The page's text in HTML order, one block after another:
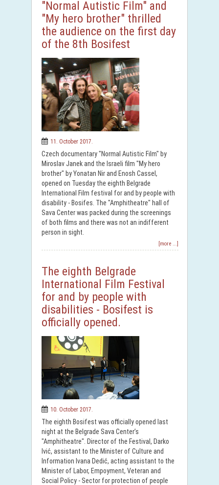
"Normal Autistic Film" and
"My hero brother" thrilled
the audience on the first day
of the 8th Bosifest
11. October 2017.
Czech documentary "Normal Autistic Film" by
Miroslav Janek and the Israeli film "My hero
brother" by Yonatan Nir and Enosh Cassel,
opened on Tuesday the eighth Belgrade
International Film festival for and by people with
disability - Bosifes. The "Amphitheatre" hall of
Sava Center was packed during the screenings
of both films and there was not an indifferent
person in sight.
[more ...]
The eighth Belgrade
International Film Festival
for and by people with
disabilities - Bosifest is
officially opened.
10. October 2017.
The eighth Bosifest was officially opened last
night at the Belgrade Sava Center’s
"Amphitheatre". Director of the Festival, Darko
Ivić, assistant to the Minister of Culture and
Information Ivana Dedić, acting assistant to the
Minister of Labor, Empoyment, Veteran and
Social Policy - Sector for protection of people